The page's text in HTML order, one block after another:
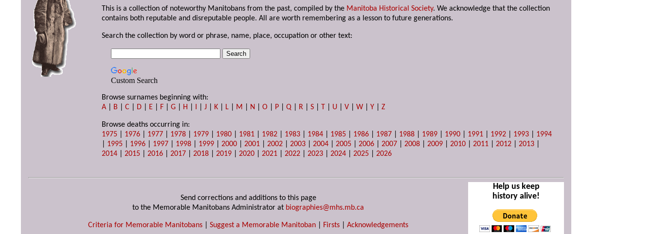
This is a collection of noteworthy Manitobans from the past, compiled by the Manitoba Historical Society. We acknowledge that the collection
contains both reputable and disreputable people. All are worth remembering as a lesson to future generations.
Search the collection by word or phrase, name, place, occupation or other text:
Custom Search
Browse surnames beginning with:
A
B |C D E F |G H I |J K L M N |O P |Q R |S T U |V |W |Y |Z
Browse deaths occurring in:
1975
1976 1977 1978 1979 1980 1981 1982 1983 1984 1985 1986 1987 1988 1989 1990 1991 1992 1993
1994
1995 1996 1997 1998 1999 |2000 |2001 |2002 |2003 |2004 |2005 |2006 |2007 |2008 |2009 |2010 |2011 |2012 |2013
2014 |2015 |2016 |2017 |2018 |2019 |2020 |2021 |2022 |2023 |2024 |2025 |2026
Send corrections and additions to this page
to the Memorable Manitobans Administrator at biographies@mhs.mb.ca
Criteria for Memorable Manitobans Suggest a Memorable Manitoban Firsts Acknowledgements
Help us keep
history alive!